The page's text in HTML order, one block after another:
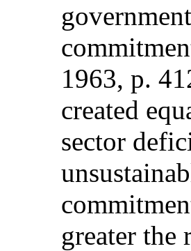
1963, p.
created
sector
greater the